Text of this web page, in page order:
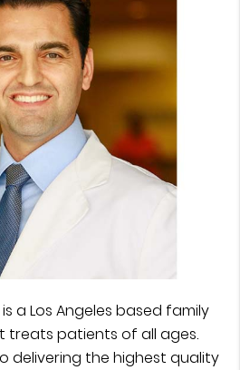
a Los Angeles based family
patients of all ages.
delivering the highest quality